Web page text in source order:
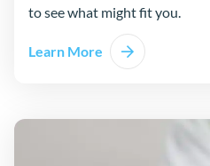
to see what might fit you.
Learn More